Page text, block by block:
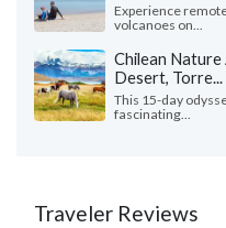
Experience
volcanoes on...
Chilean
Desert, Torre...
This 15-day
fascinating...
Traveler Reviews